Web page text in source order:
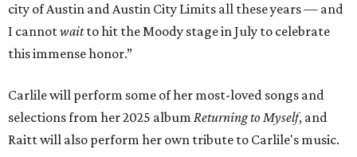
city of Austin and Austin City Limits all these years — and
I cannotwaitto hit the Moody stage in July to celebrate
this immense honor.”
Carlile will perform some of her most-loved songs and
selections from her 2025 album Returning to Myself, and
Raitt will also perform her own tribute to Carlile's music.